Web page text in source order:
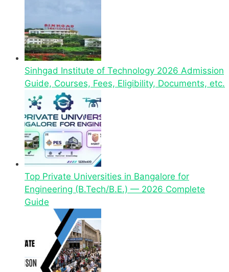
Sinhgad Institute of Technology 2026 Admission
Guide, Courses, Fees, Eligibility, Documents, etc.
Top Private Universities in Bangalore for
Engineering (B.Tech/B.E.) — 2026 Complete
Guide